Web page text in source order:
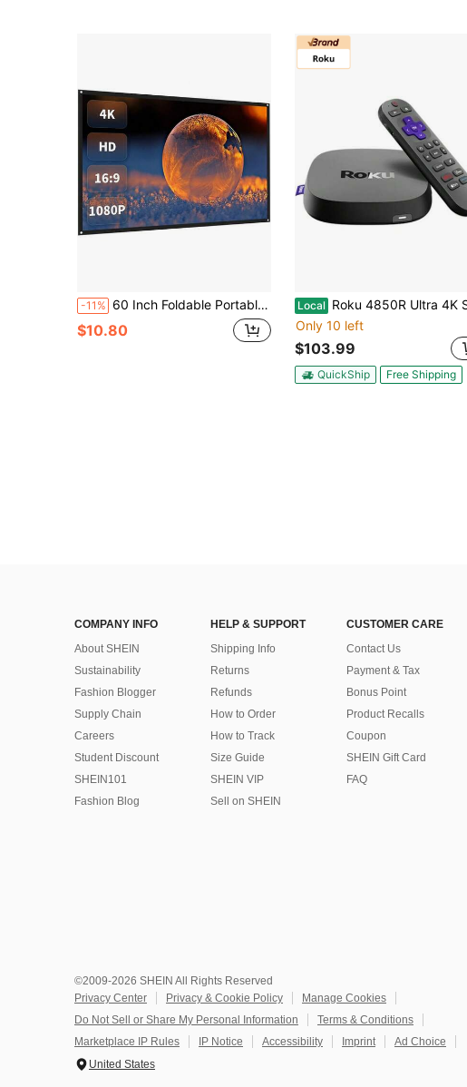
-11% 60 Inch Foldable Portable Projector Screen - Indoor Outdoor Movie Projection Screen - White Double-Sided Rear Projection Screen 16:9 (With Hooks)
$10.80
Local Roku 4850R Ultra 4K Streaming Player (2024) -
Only 10 left
$103.99
QuickShip Free Shipping
COMPANY INFO
About SHEIN
Sustainability
Fashion Blogger
Supply Chain
Careers
Student Discount
SHEIN101
Fashion Blog
HELP & SUPPORT
Shipping Info
Returns
Refunds
How to Order
How to Track
Size Guide
SHEIN VIP
Sell on SHEIN
CUSTOMER CARE
Contact Us
Payment & Tax
Bonus Point
Product Recalls
Coupon
SHEIN Gift Card
FAQ
©2009-2026 SHEIN All Rights Reserved
Privacy Center
Privacy & Cookie Policy
Manage Cookies
Do Not Sell or Share My Personal Information
Terms & Conditions
Marketplace IP Rules
IP Notice Accessibility Imprint
Ad Choice
United States